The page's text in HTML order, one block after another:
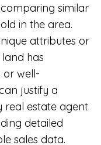
similar
in the area.
attributes or
has
or well-
justify a
real estate agent
detailed
sales data.